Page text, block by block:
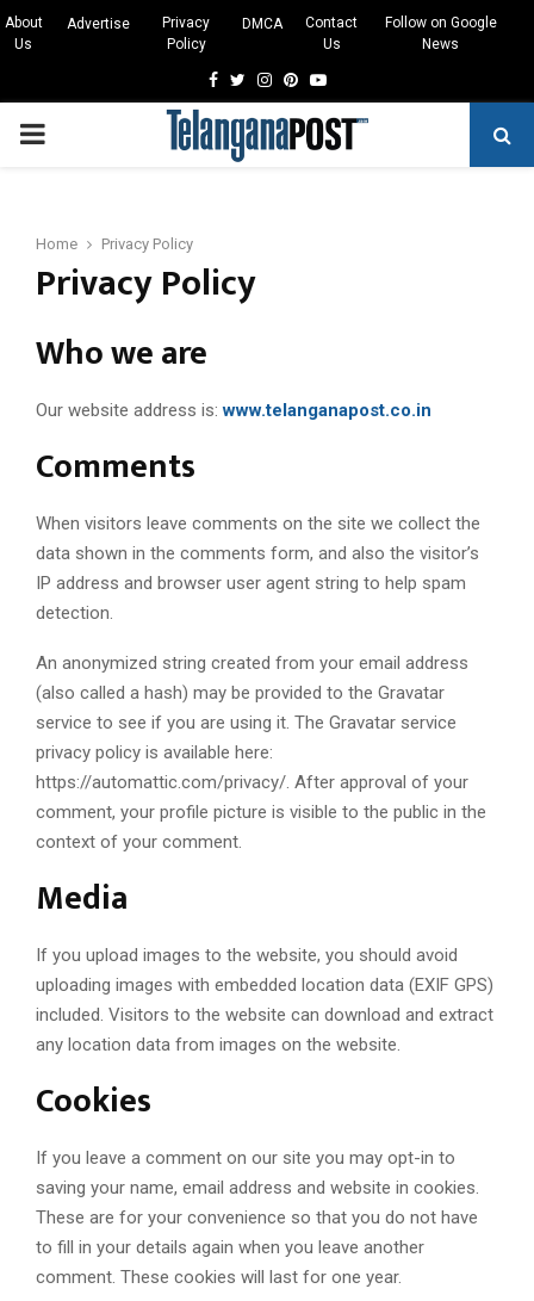
About
Us
Advertise
Privacy
Policy
DMCA
Contact
Us
Follow on Google
News
Facebook
TwitterInstagram
Pinterest
Youtube
PRIMARY
Home Privacy Policy
Privacy Policy
Who we are
Our website address is:www.telanganapost.co.in
Comments
When visitors leave comments on the site we collect the
data shown in the comments form, and also the visitor’s
IP address and browser user agent string to help spam
detection.
An anonymized string created from your email address
(also called a hash) may be provided to the Gravatar
service to see if you are using it. The Gravatar service
privacy policy is available here:
https://automattic.com/privacy/. After approval of your
comment, your profile picture is visible to the public in the
context of your comment.
Media
If you upload images to the website, you should avoid
uploading images with embedded location data (EXIF GPS)
included. Visitors to the website can download and extract
any location data from images on the website.
Cookies
If you leave a comment on our site you may opt-in to
saving your name, email address and website in cookies.
These are for your convenience so that you do not have
to fill in your details again when you leave another
comment. These cookies will last for one year.